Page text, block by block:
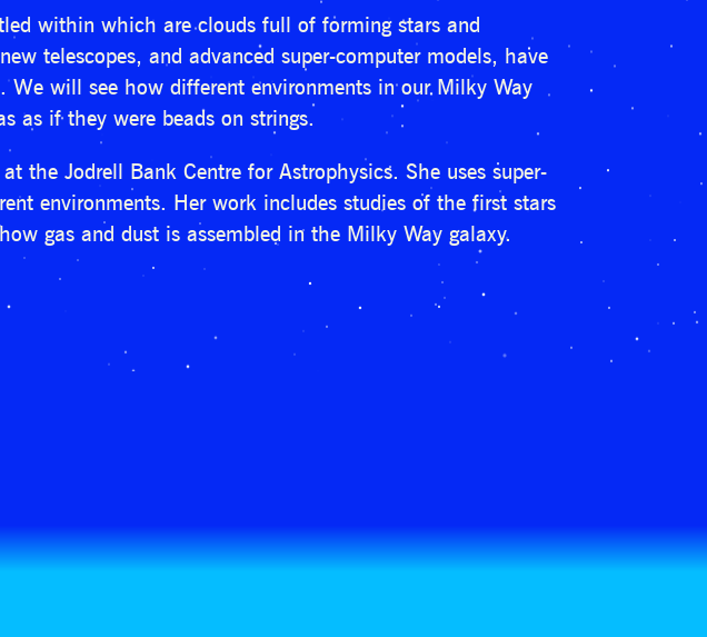
within which are clouds full of forming stars and
telescopes, and advanced super-computer models, have
will see how different environments in our Milky Way
as if they were beads on strings.
the Jodrell Bank Centre for Astrophysics. She uses super-
environments. Her work includes studies of the first stars
gas and dust is assembled in the Milky Way galaxy.